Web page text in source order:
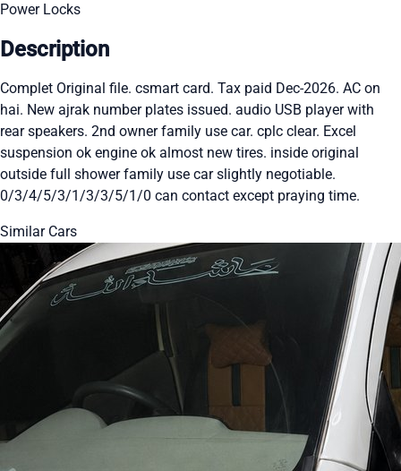
Power Locks
Description
Complet Original file. csmart card. Tax paid Dec-2026. AC on
hai. New ajrak number plates issued. audio USB player with
rear speakers. 2nd owner family use car. cplc clear. Excel
suspension ok engine ok almost new tires. inside original
outside full shower family use car slightly negotiable.
0/3/4/5/3/1/3/3/5/1/0 can contact except praying time.
Similar Cars